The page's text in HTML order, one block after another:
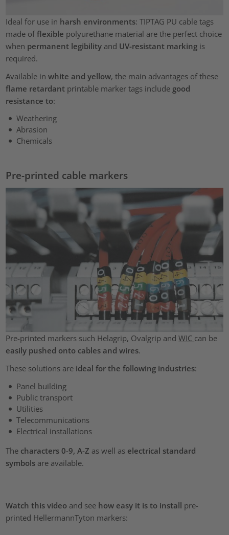
Ideal for use in harsh environments: TIPTAG PU cable tags
made offlexible polyurethane material are the perfect choice
when permanent legibility and UV-resistant marking is
required.
Available inwhite and yellow, the main advantages of these
flame retardant printable marker tags include good
resistance to:
Weathering
Abrasion
Chemicals
Pre-printed cable markers
Pre-printed markers such Helagrip, Ovalgrip andWIC can be
easily pushed onto cables and wires.
These solutions are ideal for the following industries:
Panel building
Public transport
Utilities
Telecommunications
Electrical installations
The characters 0-9, A-Z as well as electrical standard
symbols are available.
Watch this video and see how easy it is to install pre-
printed HellermannTyton markers: